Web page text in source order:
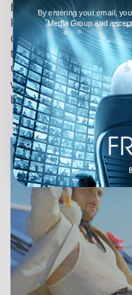
but flirtatious convent
kidnaps her, and brings
discovers the lovers,
the convent, Kelly
German East Africa,
wed the syphilitic
brothel.
By entering your email,
Media Group and